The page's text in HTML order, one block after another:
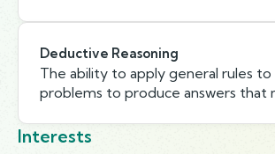
Deductive Reasoning
The ability to apply general rules to
problems to produce answers that
Interests